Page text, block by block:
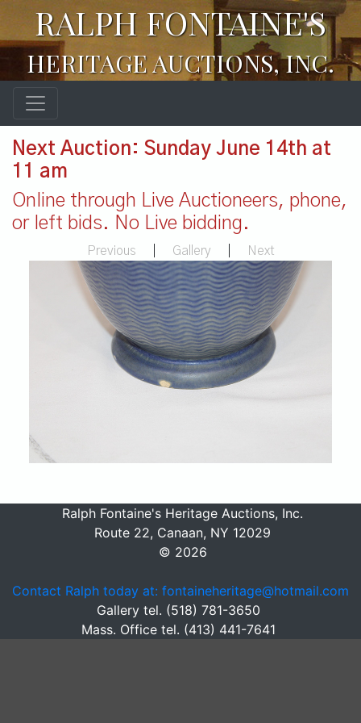
RALPH FONTAINE'S
HERITAGE AUCTIONS, INC.
Next Auction: Sunday June 14th at
11 am
Online through Live Auctioneers, phone,
or left bids. No Live bidding.
Previous Gallery Next
Ralph Fontaine's Heritage Auctions, Inc.
Route 22, Canaan, NY 12029
© 2026
Contact Ralph today at: fontaineheritage@hotmail.com
Gallery tel. (518) 781-3650
Mass. Office tel. (413) 441-7641